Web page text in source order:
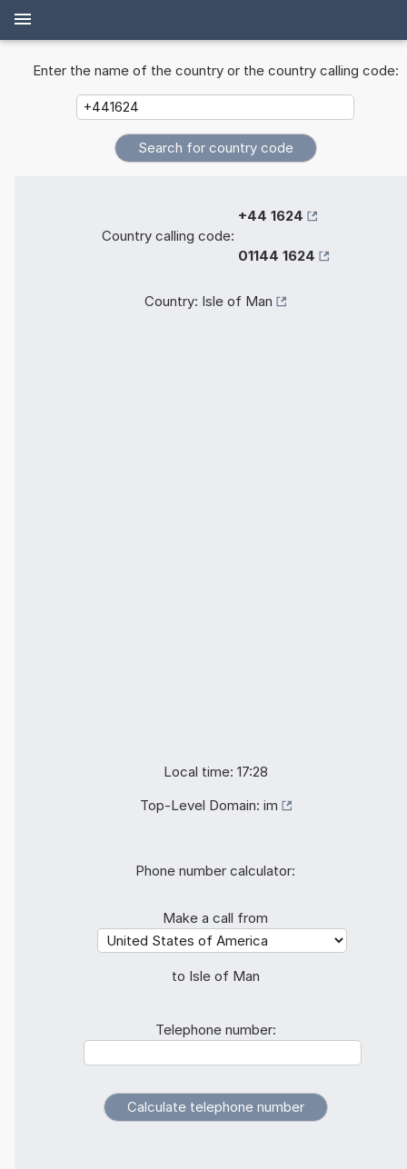
Enter the name of the country or the country calling code:
Country calling code:
+44 1624
01144 1624
Country: Isle of Man
Local time: 17:28
Top-Level Domain: im
Phone number calculator:
Make a call from
to Isle of Man
Telephone number: